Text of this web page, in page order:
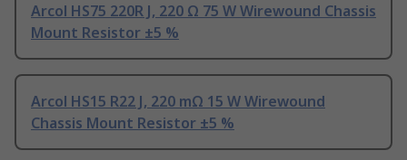
Arcol HS75 220R J, 220 Ω 75 W Wirewound Chassis
Mount Resistor ±5 %
Arcol HS15 R22 J, 220 mΩ 15 W Wirewound
Chassis Mount Resistor ±5 %